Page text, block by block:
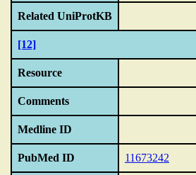
Related UniProtKB
[12]
Resource
Comments
Medline ID
PubMed ID 11673242